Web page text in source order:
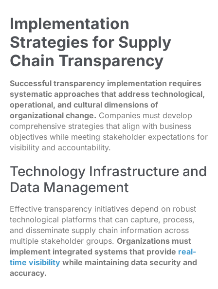
Implementation
Strategies for Supply
Chain Transparency
Successful transparency implementation requires
systematic approaches that address technological,
operational, and cultural dimensions of
organizational change. Companies must develop
comprehensive strategies that align with business
objectives while meeting stakeholder expectations for
visibility and accountability.
Technology Infrastructure and
Data Management
Effective transparency initiatives depend on robust
technological platforms that can capture, process,
and disseminate supply chain information across
multiple stakeholder groups. Organizations must
implement integrated systems that provide real-
time visibility while maintaining data security and
accuracy.